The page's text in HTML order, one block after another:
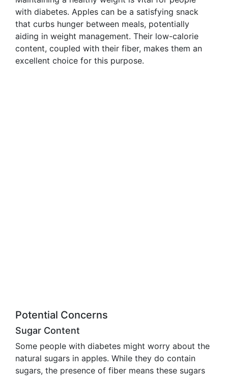
with diabetes. Apples can be a satisfying snack
that curbs hunger between meals, potentially
aiding in weight management. Their low-calorie
content, coupled with their fiber, makes them an
excellent choice for this purpose.
Potential Concerns
Sugar Content
Some people with diabetes might worry about the
natural sugars in apples. While they do contain
sugars, the presence of fiber means these sugars